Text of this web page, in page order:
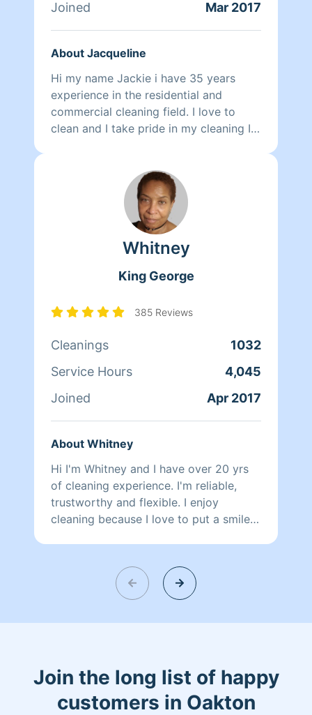
greatest talents. He loves using
Outside of making clients smile, John
loves traveling, listening to music,
playing basketball, and going to the
movies.
Joined
Mar 2017
About Jacqueline
Hi my name Jackie i have 35 years
experience in the residential and
commercial cleaning field. I love to
clean and I take pride in my cleaning I
Whitney
King George
385 Reviews
Cleanings
1032
Service Hours
4,045
Joined
Apr 2017
About Whitney
Hi I'm Whitney and I have over 20 yrs
of cleaning experience. I'm reliable,
trustworthy and flexible. I enjoy
cleaning because I love to put a smile
Join the long list of happy
customers in Oakton